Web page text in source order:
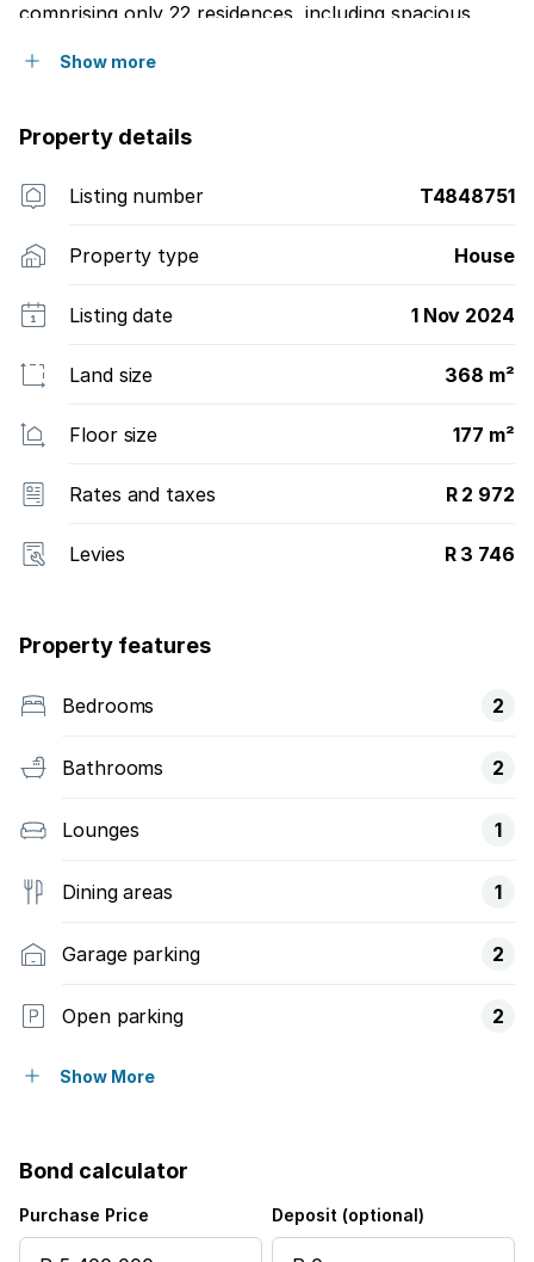
comprising only 22 residences, including spacious
Penthouses, and sophisticated Executive Suites.
carefully crafted to enhance your lifestyle with a
seamless blend of elegance and comfort.
Show more
Property details
Listing number T4848751
Property type House
Listing date 1 Nov 2024
Land size 368 m²
Floor size 177 m²
Rates and taxes R 2 972
Levies R 3 746
Property features
Bedrooms 2
Bathrooms 2
Lounges 1
Dining areas 1
Garage parking 2
Open parking 2
Flatlets
Security post
Show More
Bond calculator
Purchase Price Deposit (optional)